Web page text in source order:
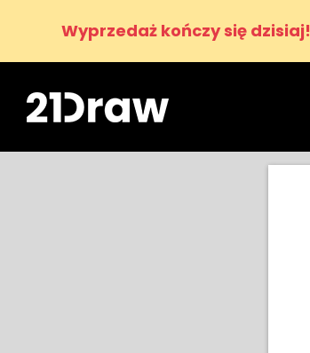
Wyprzedaż kończy się dzisiaj!